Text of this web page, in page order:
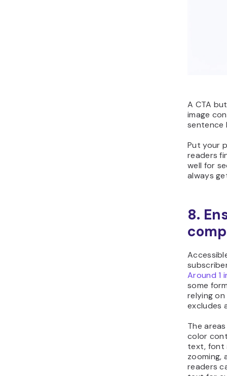
A CTA
image
sentence
Put your
readers
well for
always
8.
Around 1
some
relying
excludes
The
color
text, font
zooming,
readers